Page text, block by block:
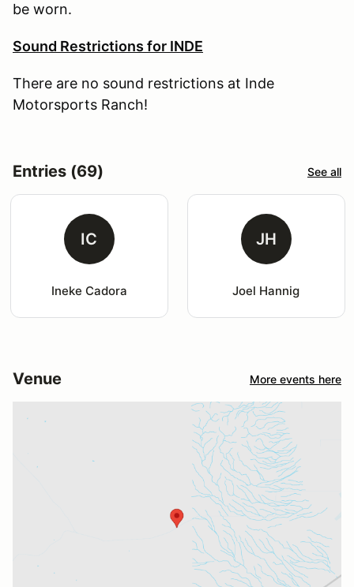
be worn.
Sound Restrictions for INDE
There are no sound restrictions at Inde
Motorsports Ranch!
Entries (69) See all
IC
Ineke Cadora
JH
Joel Hannig
Venue More events here